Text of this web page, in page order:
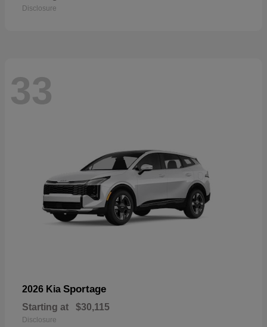
Disclosure
33
2026 Kia Sportage
Starting at $30,115
Disclosure